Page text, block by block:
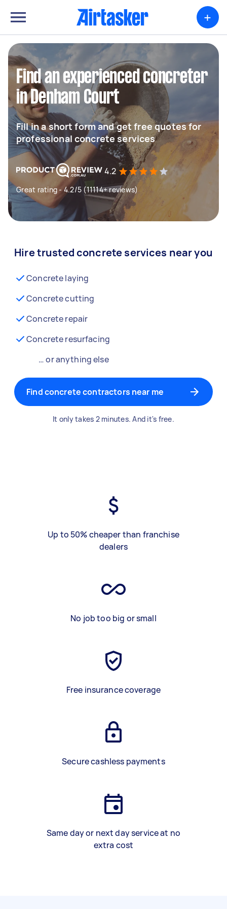
+
Find an experienced concreter
in Denham Court
Fill in a short form and get free quotes for
professional concrete services
4.2
Great rating - 4.2/5 (11114+ reviews)
Hire trusted concrete services near you
Concrete laying
Concrete cutting
Concrete repair
Concrete resurfacing
… or anything else
Find concrete contractors near me
It only takes 2 minutes. And it's free.
Up to 50% cheaper than franchise
dealers
No job too big or small
Free insurance coverage
Secure cashless payments
Same day or next day service at no
extra cost